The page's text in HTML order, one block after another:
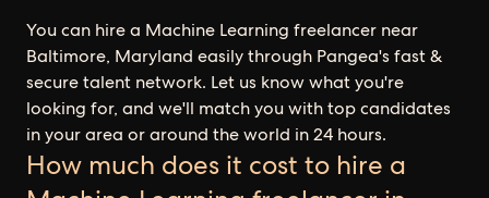
You can hire a Machine Learning freelancer near
Baltimore, Maryland easily through Pangea's fast &
secure talent network. Let us know what you're
looking for, and we'll match you with top candidates
in your area or around the world in 24 hours.
How much does it cost to hire a